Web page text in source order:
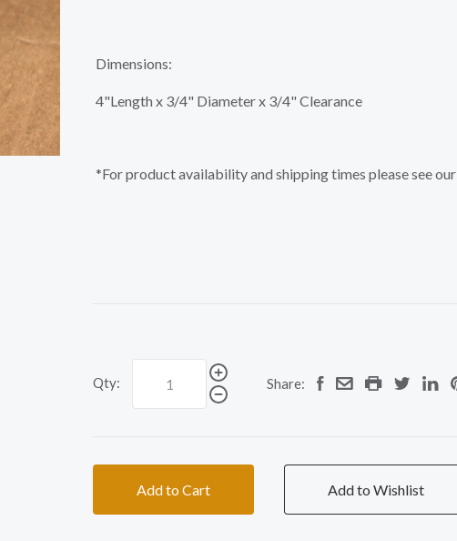
Dimensions:
4"Length x 3/4" Diameter x 3/4" Clearance
*For product availability and shipping times please see our
Qty: Share:
Add to Cart Add to Wishlist